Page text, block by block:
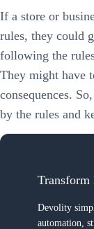
If a store or
rules, they could
following the
They might have
consequences.
by the rules and
Transform
Devolity
automation,